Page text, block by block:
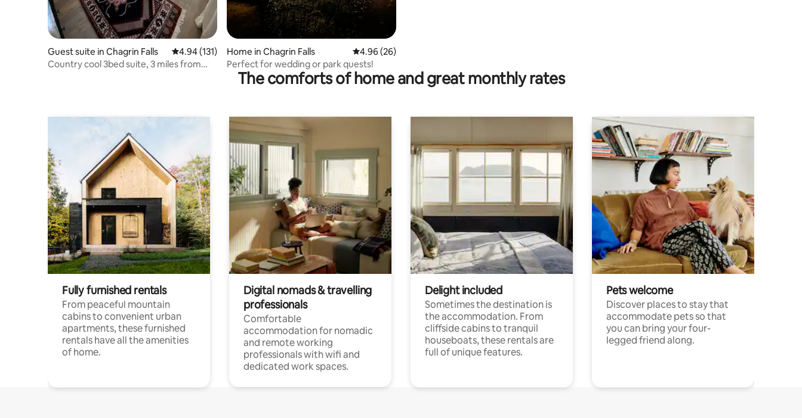
Guest suite in Chagrin Falls 4.94 out of 5 average rating, 131 reviews
4.94 (131)
Country cool 3bed suite, 3 miles from
Home in Chagrin Falls 4.96 out of 5 average rating, 26 reviews
4.96 (26)
Perfect for wedding or park quests!
The comforts of home and great monthly rates
Fully furnished rentals
From peaceful mountain
cabins to convenient urban
apartments, these furnished
rentals have all the amenities
of home.
Digital nomads & travelling
professionals
Comfortable
accommodation for nomadic
and remote working
professionals with wifi and
dedicated work spaces.
Delight included
Sometimes the destination is
the accommodation. From
cliffside cabins to tranquil
houseboats, these rentals are
full of unique features.
Pets welcome
Discover places to stay that
accommodate pets so that
you can bring your four-
legged friend along.